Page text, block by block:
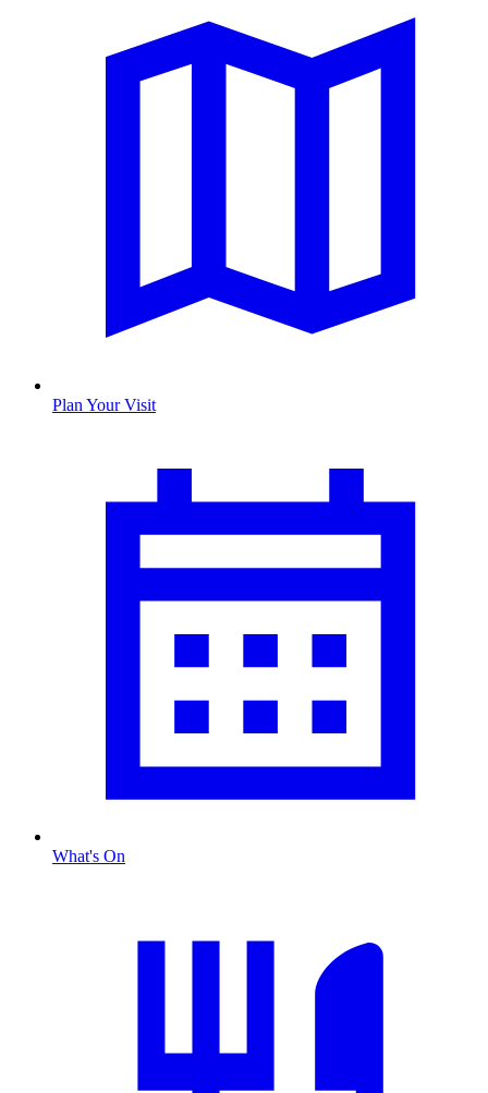
Plan Your Visit
What's On